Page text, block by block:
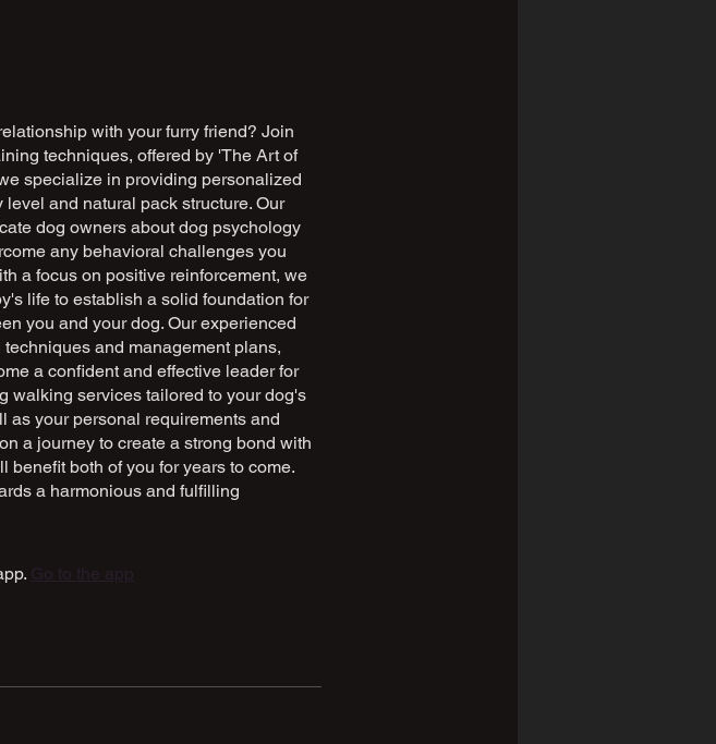
with your furry friend? Join
techniques, offered by 'The Art of
specialize in providing personalized
and natural pack structure. Our
dog owners about dog psychology
any behavioral challenges you
a focus on positive reinforcement, we
life to establish a solid foundation for
you and your dog. Our experienced
and management plans,
a confident and effective leader for
walking services tailored to your dog's
as your personal requirements and
a journey to create a strong bond with
both of you for years to come.
a harmonious and fulfilling
Go to the app